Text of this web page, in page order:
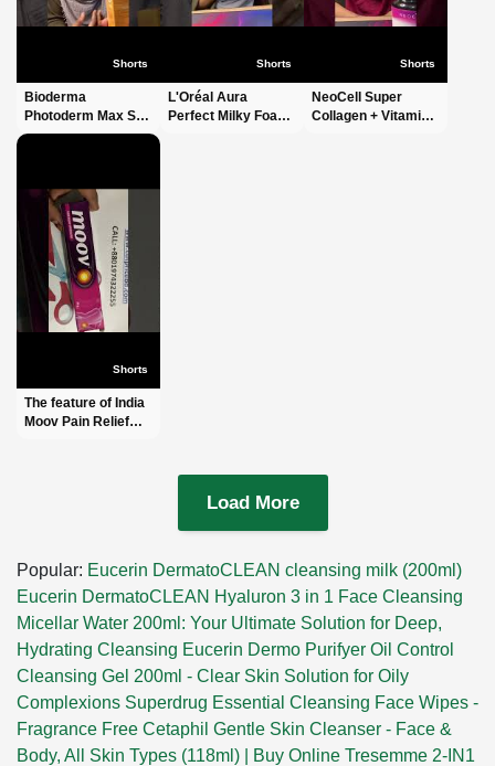
Shorts
Bioderma
Photoderm Max SPF
100 Sun Cream
#fyp #foryoupage
Shorts
L'Oréal Aura
Perfect Milky Foam
Shorts
NeoCell Super
Collagen + Vitamin
Shorts
The feature of India
Moov Pain Relief
Load More
Popular: Eucerin DermatoCLEAN cleansing milk (200ml)
Eucerin DermatoCLEAN Hyaluron 3 in 1 Face Cleansing
Micellar Water 200ml: Your Ultimate Solution for Deep,
Hydrating Cleansing Eucerin Dermo Purifyer Oil Control
Cleansing Gel 200ml - Clear Skin Solution for Oily
Complexions Superdrug Essential Cleansing Face Wipes -
Fragrance Free Cetaphil Gentle Skin Cleanser - Face &
Body, All Skin Types (118ml) | Buy Online Tresemme 2-IN1